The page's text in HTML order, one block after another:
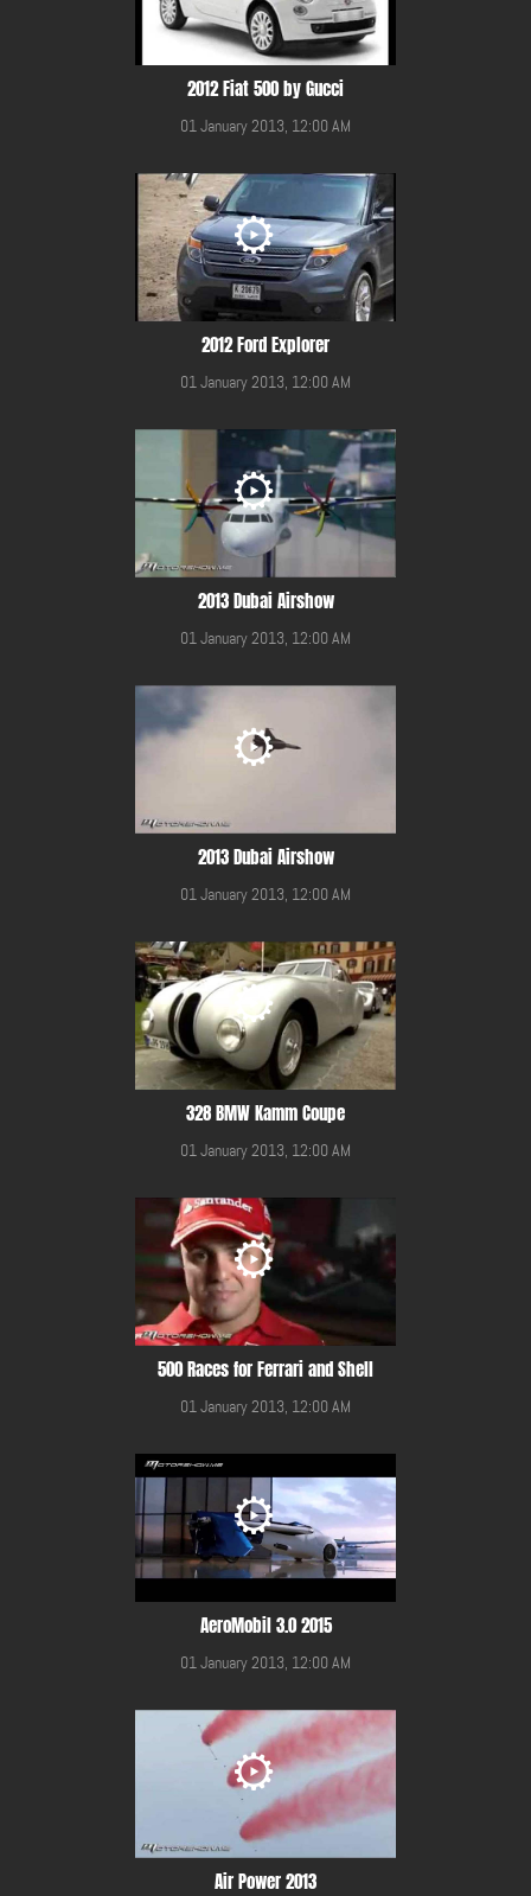
2012 Fiat 500 by Gucci
01 January 2013, 12:00 AM
2012 Ford Explorer
01 January 2013, 12:00 AM
2013 Dubai Airshow
01 January 2013, 12:00 AM
2013 Dubai Airshow
01 January 2013, 12:00 AM
328 BMW Kamm Coupe
01 January 2013, 12:00 AM
500 Races for Ferrari and Shell
01 January 2013, 12:00 AM
AeroMobil 3.0 2015
01 January 2013, 12:00 AM
Air Power 2013